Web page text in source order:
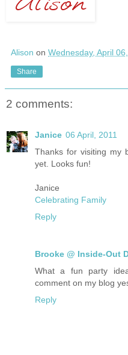
Alison on Wednesday, April
Share
2 comments:
Janice 06 April, 2011
Thanks for visiting my
yet. Looks fun!
Janice
Celebrating Family
Reply
Brooke @ Inside-Out
What a fun party
comment on my blog
Reply